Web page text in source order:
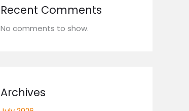
Recent Comments
No comments to show.
Archives